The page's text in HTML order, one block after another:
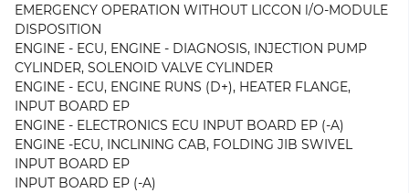
EMERGENCY OPERATION WITHOUT LICCON l/O-MODULE
DISPOSITION
ENGINE - ECU, ENGINE - DIAGNOSIS, INJECTION PUMP
CYLINDER, SOLENOID VALVE CYLINDER
ENGINE - ECU, ENGINE RUNS (D+), HEATER FLANGE,
INPUT BOARD EP
ENGINE - ELECTRONICS ECU INPUT BOARD EP (-A)
ENGINE -ECU, INCLINING CAB, FOLDING JIB SWIVEL
INPUT BOARD EP
INPUT BOARD EP (-A)